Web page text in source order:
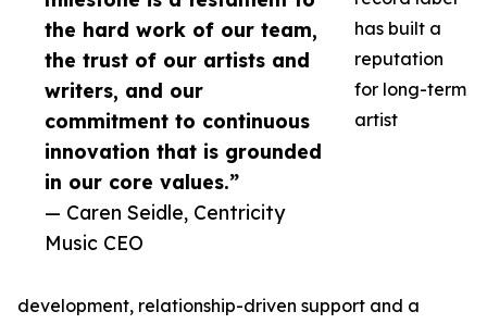
the hard work of our team,
the trust of our artists and
writers, and our
commitment to continuous
innovation that is grounded
in our core values.”
— Caren Seidle, Centricity
Music CEO
has built a
reputation
for long-term
artist
development, relationship-driven support and a